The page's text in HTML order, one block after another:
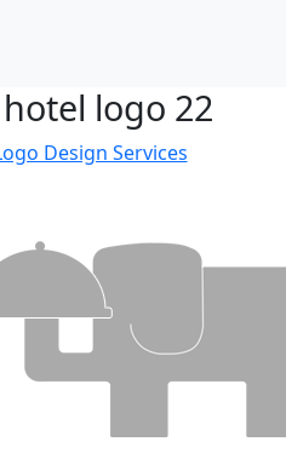
logo 22
Design Services